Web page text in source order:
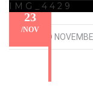
23
/NOV
IMG_4429
PUBLISHED